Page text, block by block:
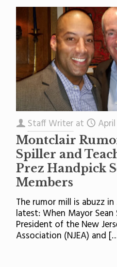
Staff Writer at
Montclair
Spiller and
Prez Handpick
Members
The rumor mill is abuzz
latest: When Mayor
President of the New
Association (NJEA) and